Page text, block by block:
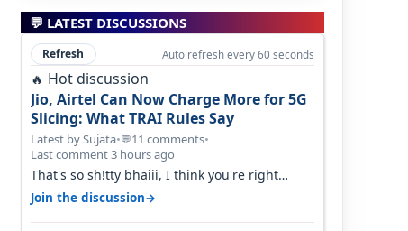
💬 LATEST DISCUSSIONS
Refresh Auto refresh every 60 seconds
🔥 Hot discussion
Jio, Airtel Can Now Charge More for 5G
Slicing: What TRAI Rules Say
Latest by Sujata•💬11 comments•
Last comment 3 hours ago
That's so sh!tty bhaiii, I think you're right
cause airtel only have 100 MHZ of…
Join the discussion→